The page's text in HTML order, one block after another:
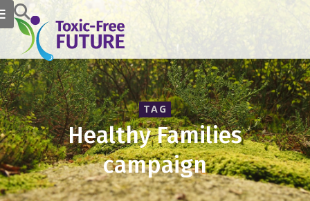
TAG
Healthy Families
campaign